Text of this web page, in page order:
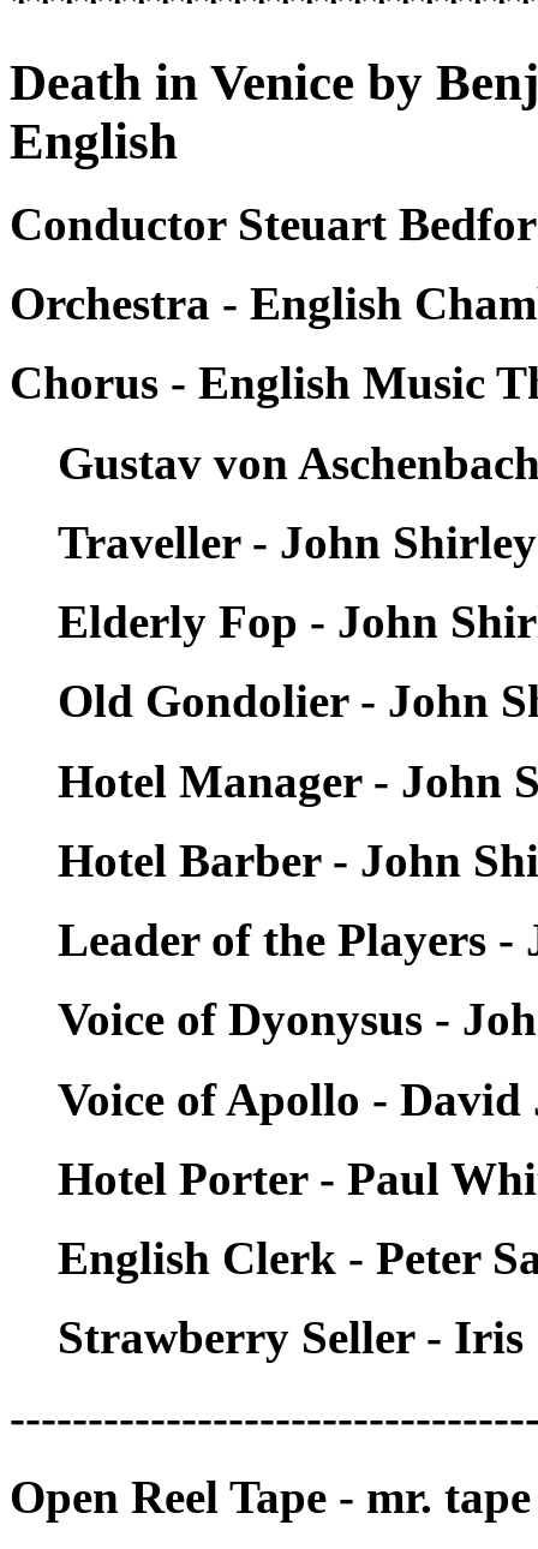
Death in Venice by
English
Conductor Steuart
Orchestra - English
Chorus - English Music
Gustav von
Traveller - John
Elderly Fop - John
Old Gondolier - John
Hotel Manager - John
Hotel Barber - John
Leader of the Players
Voice of Dyonysus -
Voice of Apollo - David
Hotel Porter - Paul
English Clerk - Peter
Strawberry Seller - Iris
Open Reel Tape - mr.